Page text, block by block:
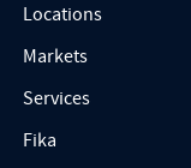
Locations
Markets
Services
Fika